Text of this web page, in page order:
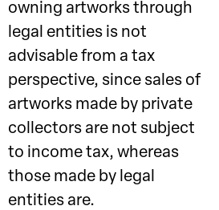
owning artworks through
legal entities is not
advisable from a tax
perspective, since sales of
artworks made by private
collectors are not subject
to income tax, whereas
those made by legal
entities are.